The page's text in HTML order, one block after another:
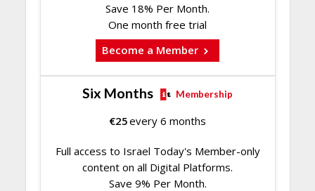
Save 18% Per Month.
One month free trial
Become a Member
Six Months Membership
€25every 6 months
Full access to Israel Today's Member-only
content on all Digital Platforms.
Save 9% Per Month.